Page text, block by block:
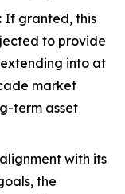
If granted, this
to provide
into at
market
term asset
with its
the